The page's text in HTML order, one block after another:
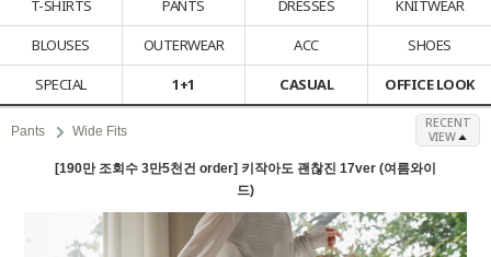
T-SHIRTS
PANTS DRESSES
KNITWEAR
BLOUSES
OUTERWEAR ACC
SHOES
SPECIAL
1+1 CASUAL OFFICE LOOK
Pants Wide Fits
RECENT
VIEW
[190만 조회수 3만5천건 order] 키작아도 괜찮진 17ver (여름와이
드)